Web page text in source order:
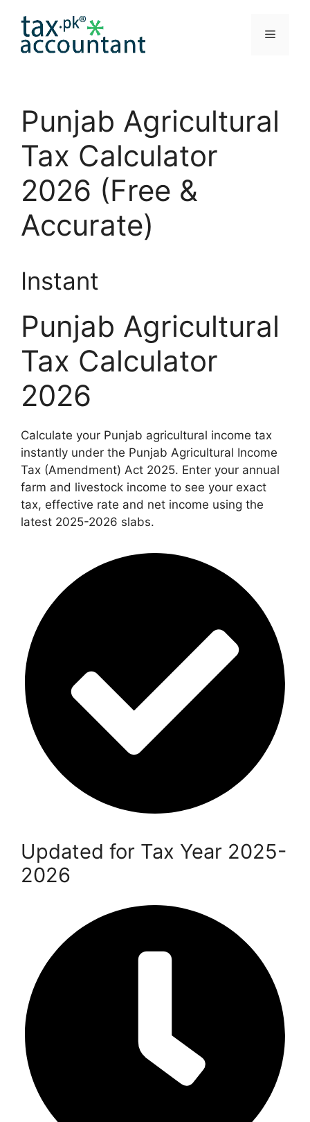
content
Menu
Punjab Agricultural
Tax Calculator
2026 (Free &
Accurate)
Instant
Punjab Agricultural
Tax Calculator
2026
Calculate your Punjab agricultural income tax
instantly under the Punjab Agricultural Income
Tax (Amendment) Act 2025. Enter your annual
farm and livestock income to see your exact
tax, effective rate and net income using the
latest 2025-2026 slabs.
Updated for Tax Year 2025-
2026